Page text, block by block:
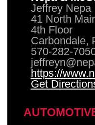
Jeffrey Nepa
41 North
4th Floor
Carbondale,
570-282-
https://
Get